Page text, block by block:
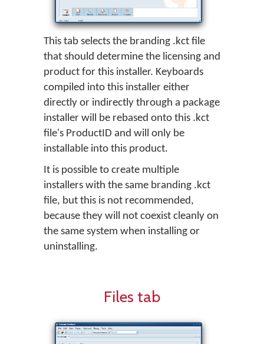
This tab selects the branding .kct file
that should determine the licensing and
product for this installer. Keyboards
compiled into this installer either
directly or indirectly through a package
installer will be rebased onto this .kct
file's ProductID and will only be
installable into this product.
It is possible to create multiple
installers with the same branding .kct
file, but this is not recommended,
because they will not coexist cleanly on
the same system when installing or
uninstalling.
Files tab